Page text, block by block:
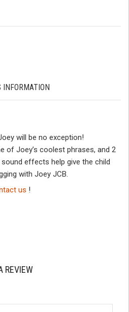
will be no exception!
of Joey’s coolest phrases, and 2
effects help give the child
with Joey JCB.
us !
REVIEW